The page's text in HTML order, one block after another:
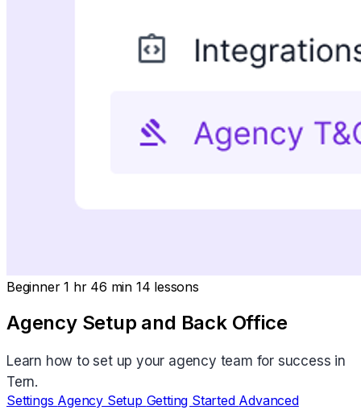
Beginner 1 hr 46 min 14 lessons
Agency Setup and Back Office
Learn how to set up your agency team for success in
Tern.
Settings Agency Setup Getting Started Advanced